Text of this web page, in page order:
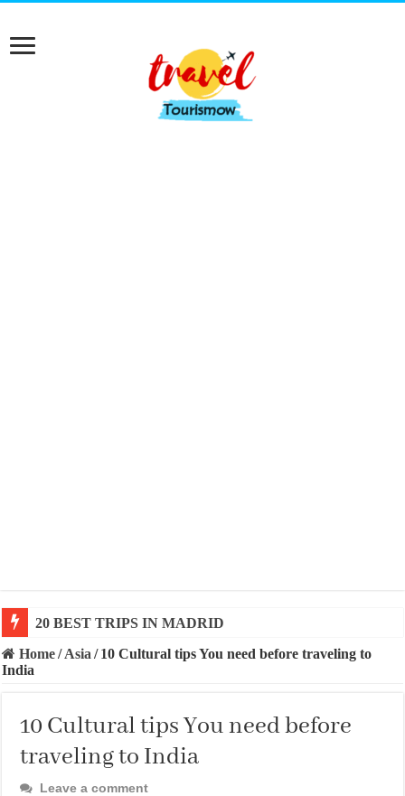
20 BEST TRIPS IN MADRID
20 BEST AND UNFORGETTABLE TRIPS IN
Home/ Asia / 10 Cultural tips You need before traveling to
India
10 Cultural tips You need before
traveling to India
Leave a comment